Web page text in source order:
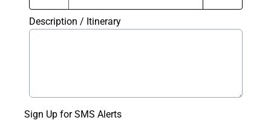
Description / Itinerary
Sign Up for SMS Alerts